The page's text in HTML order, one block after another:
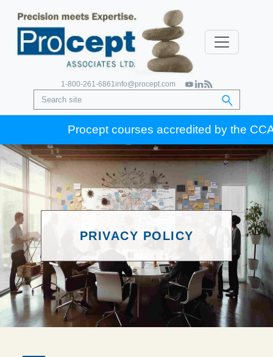
1-800-261-6861info@procept.com
Procept courses accredited by the CCA
PRIVACY POLICY